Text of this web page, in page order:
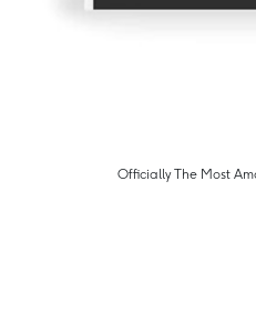
Officially The Most